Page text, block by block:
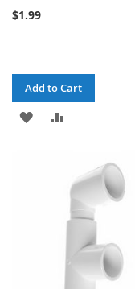
$1.99
Add to Cart
ADD
COMPARE